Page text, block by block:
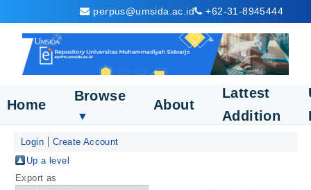
perpus@umsida.ac.id +62-31-8945444
Home
Browse
▼
About
Lattest
Addition
Login
Create Account
Up a level
Export as